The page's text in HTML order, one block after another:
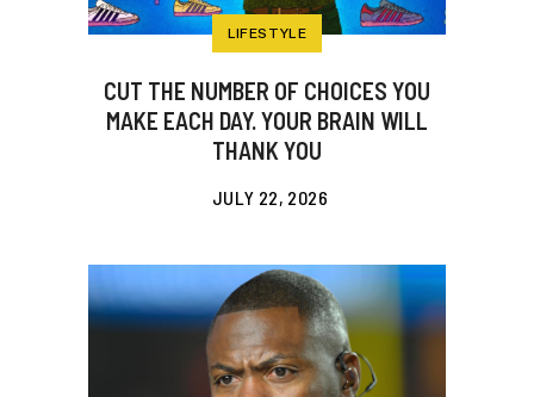
LIFESTYLE
CUT THE NUMBER OF CHOICES YOU
MAKE EACH DAY. YOUR BRAIN WILL
THANK YOU
JULY 22, 2026